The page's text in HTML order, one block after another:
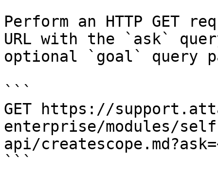
Perform an HTTP GET
URL with the `ask`
optional `goal` query
```
GET https://
enterprise/modules/
api/
```